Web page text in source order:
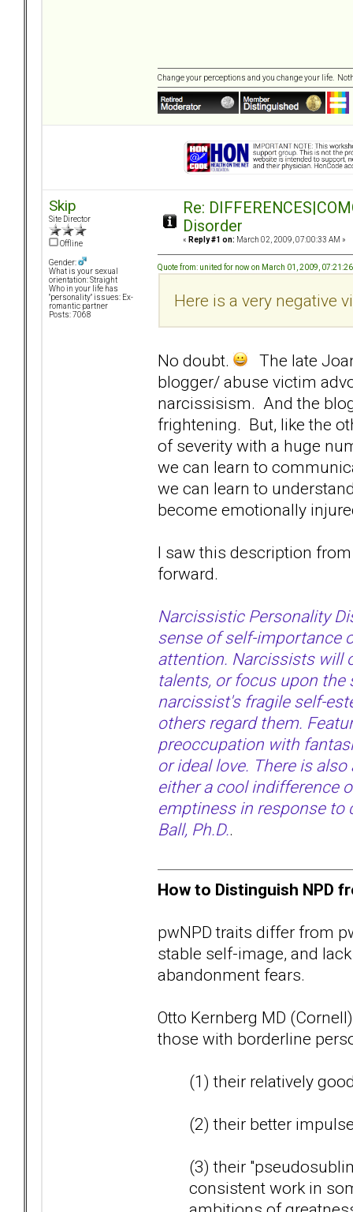
Change your perceptions and you change your life.
Skip
Site Director
Offline
Gender:
What is your sexual
orientation: Straight
Who in your life has
"personality" issues: Ex-
romantic partner
Posts: 7068
Re:
Disorder
« Reply #1 on: March 02, 2009, 07:00:33 AM »
Quote from: united for now on March 01, 2009,
Here is a very negative
No doubt.
The late
blogger/ abuse victim
narcissisism. And the
frightening. But, like the
of severity with a huge
we can learn to
we can learn to
become emotionally
I saw this description
forward.
Narcissistic Personality
sense of self-importance
attention. Narcissists will
talents, or focus upon the
narcissist's fragile self-
others regard them.
preoccupation with
or ideal love. There is
either a cool indifference
emptiness in response
Ball, Ph.D..
How to Distinguish NPD
pwNPD traits differ from
stable self-image, and
abandonment fears.
Otto Kernberg MD
those with borderline
(1) their relatively
(2) their better
(3) their
consistent work in